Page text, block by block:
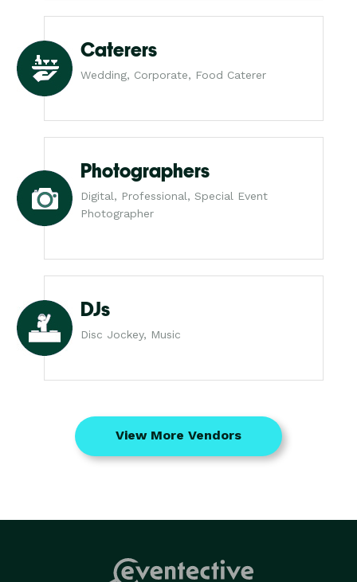
Caterers
Wedding, Corporate, Food Caterer
Photographers
Digital, Professional, Special Event
Photographer
DJs
Disc Jockey, Music
View More Vendors